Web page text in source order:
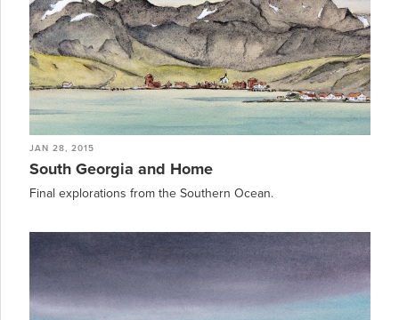
JAN 28, 2015
South Georgia and Home
Final explorations from the Southern Ocean.